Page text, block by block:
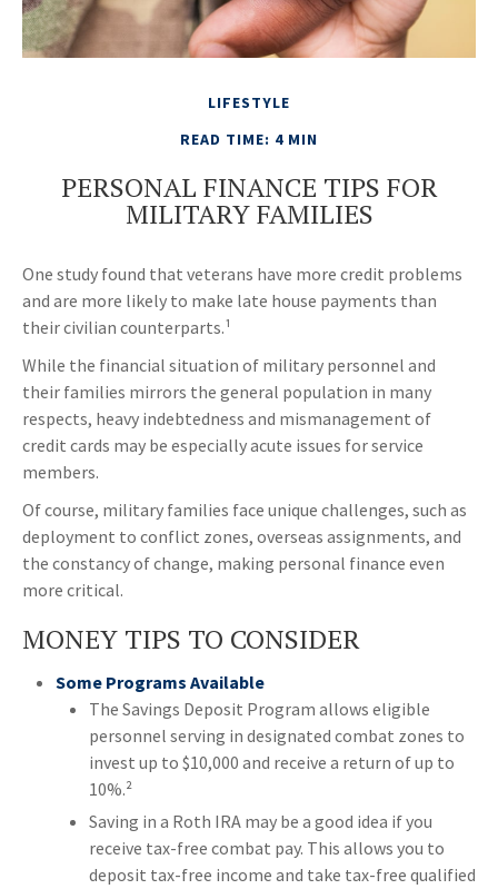
LIFESTYLE
READ TIME: 4 MIN
PERSONAL FINANCE TIPS FOR
MILITARY FAMILIES
One study found that veterans have more credit problems
and are more likely to make late house payments than
their civilian counterparts.¹
While the financial situation of military personnel and
their families mirrors the general population in many
respects, heavy indebtedness and mismanagement of
credit cards may be especially acute issues for service
members.
Of course, military families face unique challenges, such as
deployment to conflict zones, overseas assignments, and
the constancy of change, making personal finance even
more critical.
MONEY TIPS TO CONSIDER
Some Programs Available
The Savings Deposit Program allows eligible
personnel serving in designated combat zones to
invest up to $10,000 and receive a return of up to
10%.²
Saving in a Roth IRA may be a good idea if you
receive tax-free combat pay. This allows you to
deposit tax-free income and take tax-free qualified